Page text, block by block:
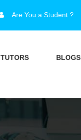
Are You a Student ?
TUTORS BLOGS